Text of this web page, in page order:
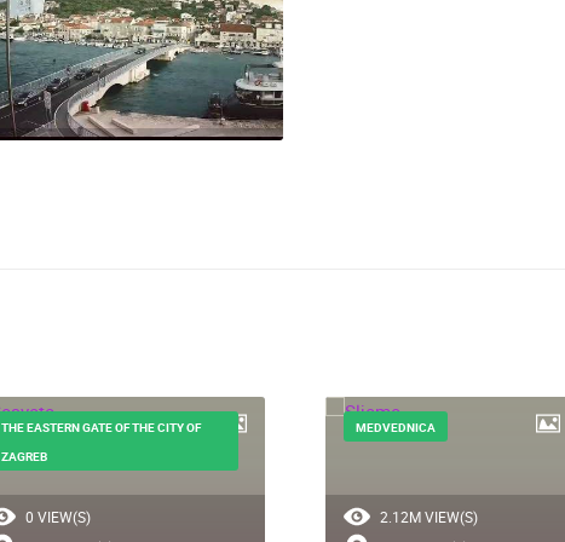
0 VIEW(S)
THE EASTERN GATE OF THE CITY OF
ZAGREB
2.12M VIEW(S)
MEDVEDNICA